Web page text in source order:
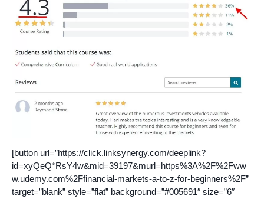
[button url=”https://click.linksynergy.com/deeplink?
id=xyQeQ*RsY4w&mid=39197&murl=https%3A%2F%2Fww
w.udemy.com%2Ffinancial-markets-a-to-z-for-beginners%2F”
target=”blank” style=”flat” background=”#005691″ size=”6″